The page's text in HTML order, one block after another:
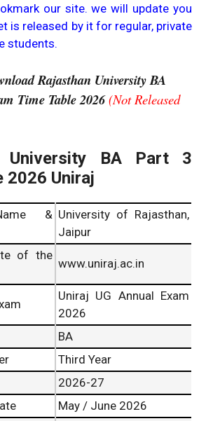
our site. we will update you
is released by it for regular, private
students.
Rajasthan University BA
Time Table 2026(Not Released
University BA Part 3
2026 Uniraj
& University of Rajasthan,
Jaipur
of the
www.uniraj.ac.in
Uniraj UG Annual Exam
2026
BA
Third Year
2026-27
May / June 2026